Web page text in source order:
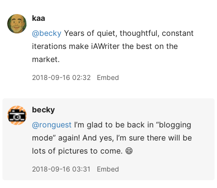
kaa
@becky Years of quiet, thoughtful, constant
iterations make iAWriter the best on the
market.
2018-09-16 02:32 Embed
becky
@ronguest I’m glad to be back in “blogging
mode” again! And yes, I’m sure there will be
lots of pictures to come. 😄
2018-09-16 03:31 Embed